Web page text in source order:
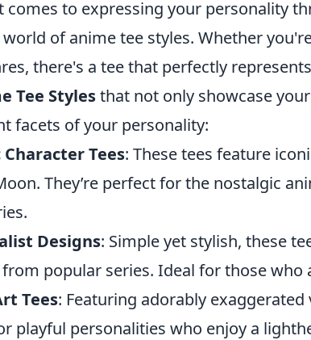
comes to expressing your personality
of anime tee styles. Whether
there's a tee that perfectly
Tee Stylesthat not only showcase
facets of your personality:
Character Tees: These tees feature
They’re perfect for the nostalgic
Designs: Simple yet stylish, these
popular series. Ideal for those who
Tees: Featuring adorably
playful personalities who enjoy a